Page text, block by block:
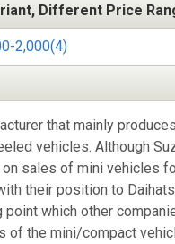
Different Price
2,000(4)
that mainly
vehicles. Although
on sales of mini vehicles
their position to
point which other
of the mini/compact